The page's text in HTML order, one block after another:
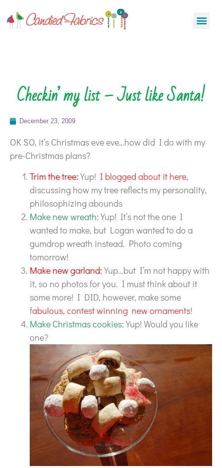
Checkin’ my list – Just like Santa!
December 23, 2009
OK SO, it’s Christmas eve eve…how did I do with my
pre-Christmas plans?
Trim the tree: Yup! I blogged about it here,
discussing how my tree reflects my personality,
philosophizing abounds
Make new wreath: Yup! It’s not the one I
wanted to make, but Logan wanted to do a
gumdrop wreath instead. Photo coming
tomorrow!
Make new garland: Yup…but I’m not happy with
it, so no photos for you. I must think about it
some more! I DID, however, make some
fabulous, contest winning new ornaments!
Make Christmas cookies: Yup! Would you like
one?